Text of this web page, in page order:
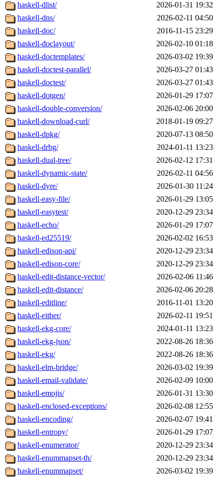
haskell-dlist/
2026-01-31 19:32
haskell-dns/
2026-02-11 04:50
haskell-doc/
2016-11-15 23:29
haskell-doclayout/
2026-02-10 01:18
haskell-doctemplates/
2026-03-02 19:39
haskell-doctest-parallel/
2026-03-27 01:43
haskell-doctest/
2026-03-27 01:43
haskell-dotgen/
2026-01-29 17:07
haskell-double-conversion/
2026-02-06 20:00
haskell-download-curl/
2018-01-19 09:27
haskell-dpkg/
2020-07-13 08:50
haskell-drbg/
2024-01-11 13:23
haskell-dual-tree/
2026-02-12 17:31
haskell-dynamic-state/
2026-02-11 04:56
haskell-dyre/
2026-01-30 11:24
haskell-easy-file/
2026-01-29 13:05
haskell-easytest/
2020-12-29 23:34
haskell-echo/
2026-01-29 17:07
haskell-ed25519/
2026-02-02 16:53
haskell-edison-api/
2020-12-29 23:34
haskell-edison-core/
2020-12-29 23:34
haskell-edit-distance-vector/
2026-02-06 11:46
haskell-edit-distance/
2026-02-06 20:28
haskell-editline/
2016-11-01 13:20
haskell-either/
2026-02-11 19:51
haskell-ekg-core/
2024-01-11 13:23
haskell-ekg-json/
2022-08-26 18:36
haskell-ekg/
2022-08-26 18:36
haskell-elm-bridge/
2026-03-02 19:39
haskell-email-validate/
2026-02-09 10:00
haskell-emojis/
2026-01-31 13:30
haskell-enclosed-exceptions/
2026-02-08 12:55
haskell-encoding/
2026-02-07 19:41
haskell-entropy/
2026-01-29 17:07
haskell-enumerator/
2020-12-29 23:34
haskell-enummapset-th/
2020-12-29 23:34
haskell-enummapset/
2026-03-02 19:39